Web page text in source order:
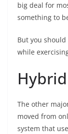
big deal for
something to
But you
while
The other
moved from
system that